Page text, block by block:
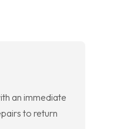
an immediate
to return